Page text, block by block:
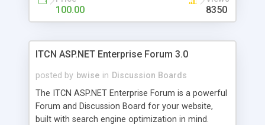
100.00 8350
ITCN ASP.NET Enterprise Forum 3.0
posted by bwise in Discussion Boards
The ITCN ASP.NET Enterprise Forum is a powerful
Forum and Discussion Board for your website,
built with search engine optimization in mind.